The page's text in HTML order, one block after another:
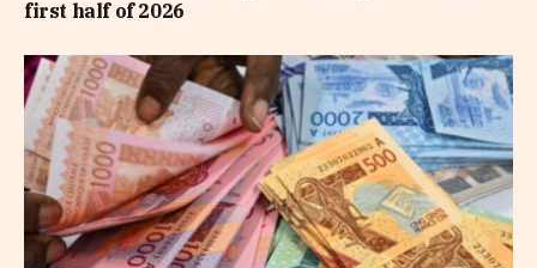
first half of 2026